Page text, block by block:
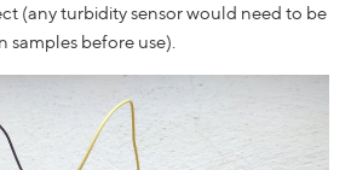
(any turbidity sensor would need to be
samples before use).